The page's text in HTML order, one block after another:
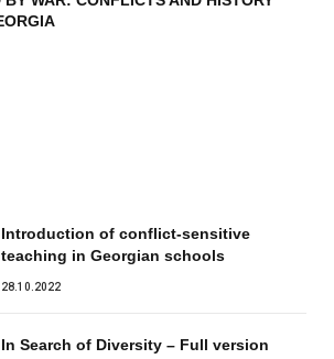
Introduction of conflict-sensitive
teaching in Georgian schools
28.10.2022
In Search of Diversity – Full version